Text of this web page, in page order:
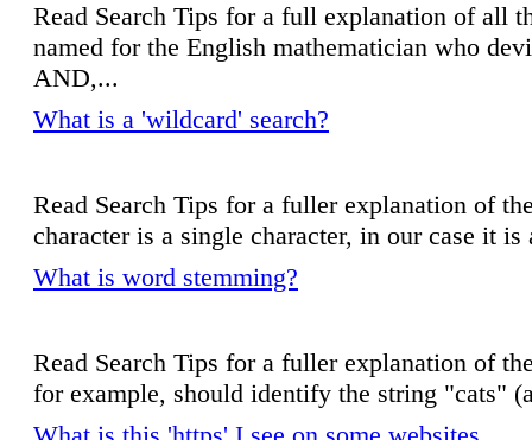
Read Search Tips for a full explanation of all
named for the English mathematician who
AND,...
What is a 'wildcard' search?
Read Search Tips for a fuller explanation of
character is a single character, in our case it
What is word stemming?
Read Search Tips for a fuller explanation of
for example, should identify the string "cats"